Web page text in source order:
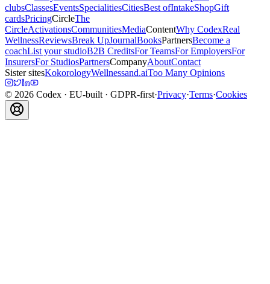
clubsClassesEventsSpecialitiesCitiesBest ofIntakeShopGift
cardsPricingCircleThe
CircleActivationsCommunitiesMediaContentWhy CodexReal
WellnessReviewsBreak UpJournalBooksPartnersBecome a
coachList your studioB2B CreditsFor TeamsFor EmployersFor
InsurersFor StudiosPartnersCompanyAboutContact
Sister sitesKokorologyWellnessand.aiToo Many Opinions
© 2026 Codex · EU-built · GDPR-first·Privacy·Terms·Cookies